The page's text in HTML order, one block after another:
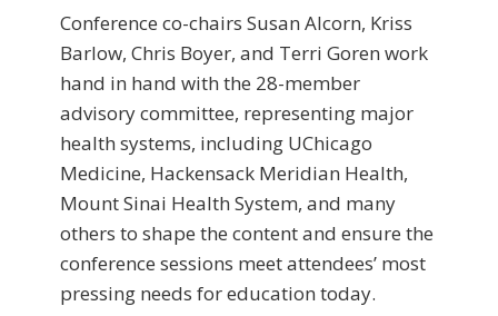
Conference co-chairs Susan Alcorn, Kriss
Barlow, Chris Boyer, and Terri Goren work
hand in hand with the 28-member
advisory committee, representing major
health systems, including UChicago
Medicine, Hackensack Meridian Health,
Mount Sinai Health System, and many
others to shape the content and ensure the
conference sessions meet attendees’ most
pressing needs for education today.